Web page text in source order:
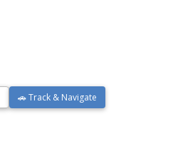
🚗 Track & Navigate